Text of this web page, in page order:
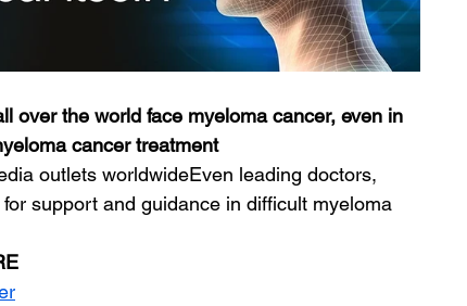
over the world face myeloma cancer, even in
cancer treatment
outlets worldwideEven leading doctors,
support and guidance in difficult myeloma